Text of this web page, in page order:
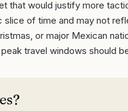
that would justify more
slice of time and may not
or major Mexican
travel windows should